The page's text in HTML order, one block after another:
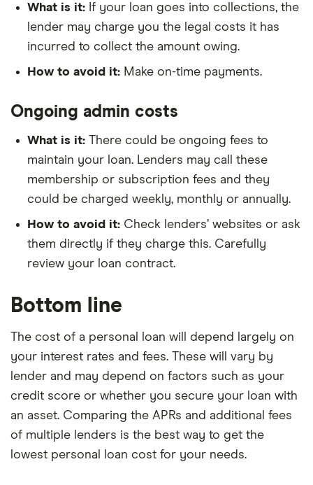
What is it: If your loan goes into collections, the
lender may charge you the legal costs it has
incurred to collect the amount owing.
How to avoid it: Make on-time payments.
Ongoing admin costs
What is it: There could be ongoing fees to
maintain your loan. Lenders may call these
membership or subscription fees and they
could be charged weekly, monthly or annually.
How to avoid it: Check lenders’ websites or ask
them directly if they charge this. Carefully
review your loan contract.
Bottom line
The cost of a personal loan will depend largely on
your interest rates and fees. These will vary by
lender and may depend on factors such as your
credit score or whether you secure your loan with
an asset. Comparing the APRs and additional fees
of multiple lenders is the best way to get the
lowest personal loan cost for your needs.